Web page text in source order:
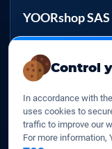
Control
In accordance with
uses cookies to
traffic to improve our
For more information,
YOORshop SAS
817 466 147
FR 27 817 466
D-U-N-S
267 747 610